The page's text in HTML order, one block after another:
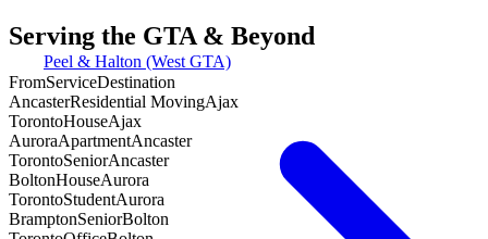
Peel & Halton (West GTA)
Serving the GTA & Beyond
FromServiceDestination
AncasterResidential MovingAjax
TorontoHouseAjax
AuroraApartmentAncaster
TorontoSeniorAncaster
BoltonHouseAurora
TorontoStudentAurora
BramptonSeniorBolton